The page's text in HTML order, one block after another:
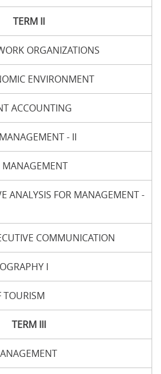
TERM II
ORGANIZATIONS
ENVIRONMENT
ACCOUNTING
- II
MANAGEMENT
ANALYSIS FOR MANAGEMENT -
COMMUNICATION
I
TOURISM
TERM III